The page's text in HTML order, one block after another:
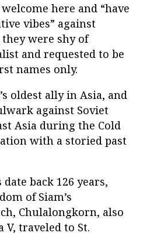
here and “have
vibes” against
were shy of
and requested to be
names only.
oldest ally in Asia, and
against Soviet
Asia during the Cold
with a storied past
back 126 years,
of Siam’s
Chulalongkorn, also
V, traveled to St.